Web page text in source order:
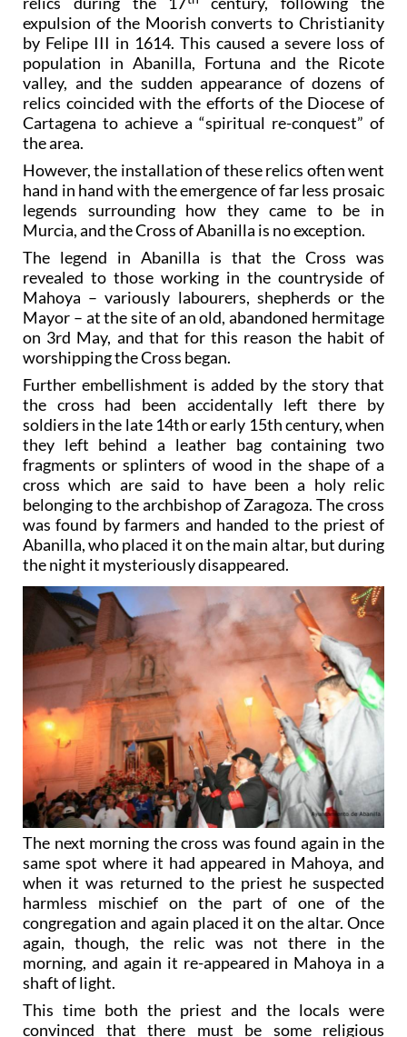
expulsion of the Moorish converts to Christianity
by Felipe III in 1614. This caused a severe loss of
population in Abanilla, Fortuna and the Ricote
valley, and the sudden appearance of dozens of
relics coincided with the efforts of the Diocese of
Cartagena to achieve a “spiritual re-conquest” of
the area.
However, the installation of these relics often went
hand in hand with the emergence of far less prosaic
legends surrounding how they came to be in
Murcia, and the Cross of Abanilla is no exception.
The legend in Abanilla is that the Cross was
revealed to those working in the countryside of
Mahoya – variously labourers, shepherds or the
Mayor – at the site of an old, abandoned hermitage
on 3rd May, and that for this reason the habit of
worshipping the Cross began.
Further embellishment is added by the story that
the cross had been accidentally left there by
soldiers in the late 14th or early 15th century, when
they left behind a leather bag containing two
fragments or splinters of wood in the shape of a
cross which are said to have been a holy relic
belonging to the archbishop of Zaragoza. The cross
was found by farmers and handed to the priest of
Abanilla, who placed it on the main altar, but during
the night it mysteriously disappeared.
The next morning the cross was found again in the
same spot where it had appeared in Mahoya, and
when it was returned to the priest he suspected
harmless mischief on the part of one of the
congregation and again placed it on the altar. Once
again, though, the relic was not there in the
morning, and again it re-appeared in Mahoya in a
shaft of light.
This time both the priest and the locals were
convinced that there must be some religious